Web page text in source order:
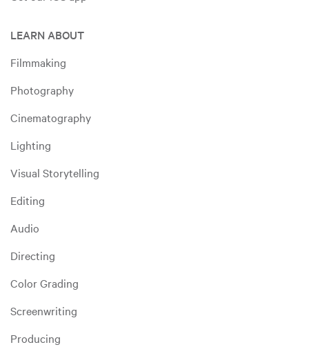
LEARN ABOUT
Filmmaking
Photography
Cinematography
Lighting
Visual Storytelling
Editing
Audio
Directing
Color Grading
Screenwriting
Producing